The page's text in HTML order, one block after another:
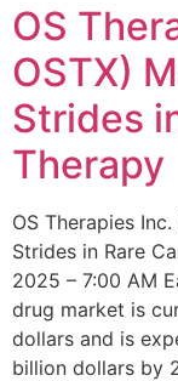
OS
OSTX)
Strides
Therapy
OS Therapies
Strides in Rare
2025 – 7:00 AM
drug market is
dollars and is
billion dollars by